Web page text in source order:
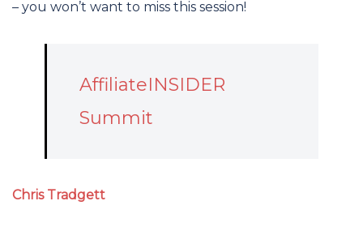
– you won’t want to miss this session!
AffiliateINSIDER
Summit
Chris Tradgett